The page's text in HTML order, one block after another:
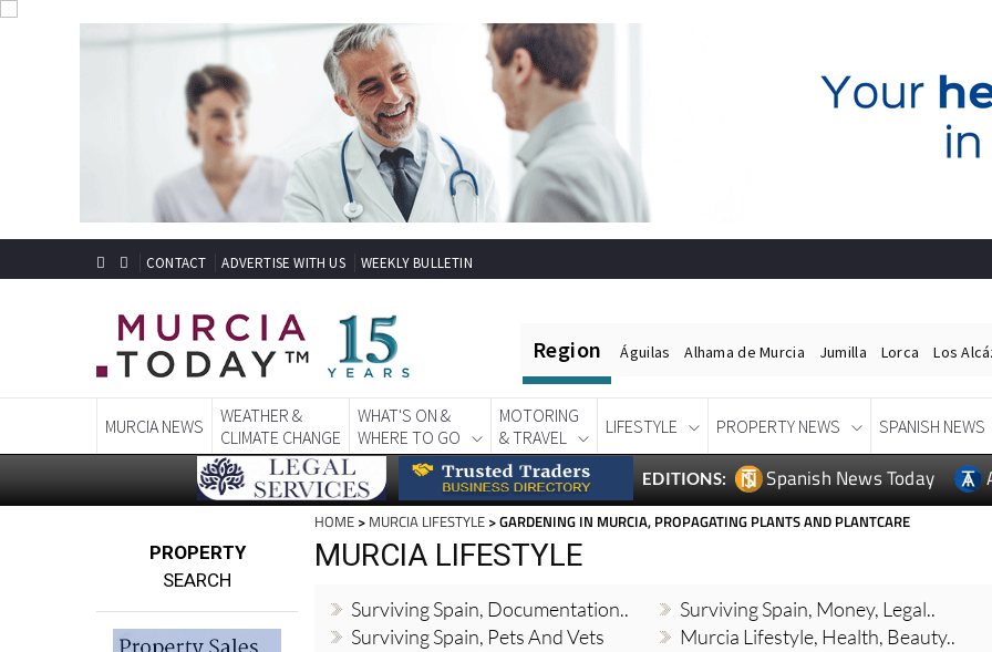
CONTACT ADVERTISE WITH US WEEKLY BULLETIN
Region Águilas Alhama de Murcia Jumilla Lorca Los
MURCIA NEWS
WEATHER &
CLIMATE CHANGE
WHAT'S ON &
WHERE TO GO
MOTORING
& TRAVEL
LIFESTYLE PROPERTY NEWS SPANISH NEWS
EDITIONS: Spanish News Today
PROPERTY
SEARCH
HOME > MURCIA LIFESTYLE > GARDENING IN MURCIA, PROPAGATING PLANTS AND PLANTCARE
MURCIA LIFESTYLE
Surviving Spain, Documentation..
Surviving Spain, Money, Legal..
Surviving Spain, Pets And Vets
Murcia Lifestyle, Health, Beauty..